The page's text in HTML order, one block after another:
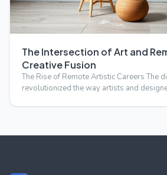
The Intersection of Art and
Creative Fusion
The Rise of Remote Artistic Careers The
revolutionized the way artists and